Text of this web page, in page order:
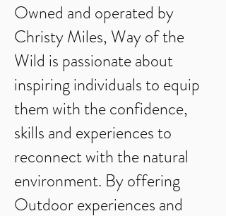
Owned and operated by
Christy Miles, Way of the
Wild is passionate about
inspiring individuals to equip
them with the confidence,
skills and experiences to
reconnect with the natural
environment. By offering
Outdoor experiences and